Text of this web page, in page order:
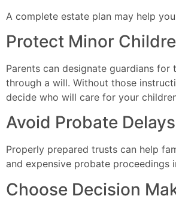
A complete estate plan may help
Protect Minor
Parents can designate guardians for
through a will. Without those
decide who will care for your
Avoid Probate Delays
Properly prepared trusts can help
and expensive probate proceedings
Choose Decision